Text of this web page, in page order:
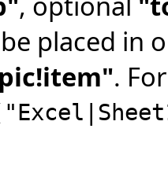
placed in
.